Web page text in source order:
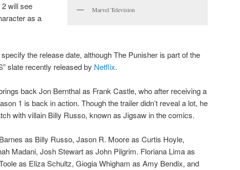
Marvel Television
will see
as a
the release date, although The Punisher is part of the
slate recently released by Netflix.
back Jon Bernthal as Frank Castle, who after receiving a
1 is back in action. Though the trailer didn’t reveal a lot, he
with villain Billy Russo, known as Jigsaw in the comics.
as Billy Russo, Jason R. Moore as Curtis Hoyle,
Madani, Josh Stewart as John Pilgrim. Floriana Lima as
as Eliza Schultz, Giogia Whigham as Amy Bendix, and